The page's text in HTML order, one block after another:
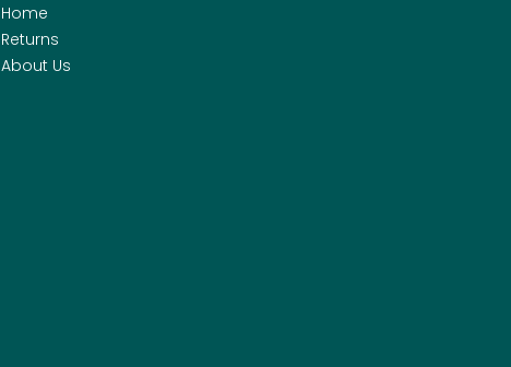
Home
Returns
About Us